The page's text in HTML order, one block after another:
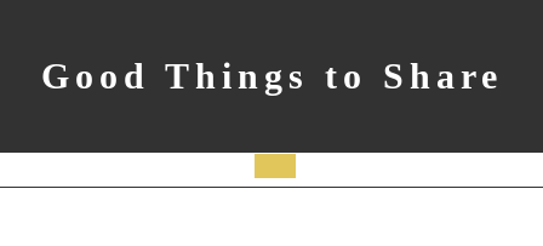
contentGood Things to Share